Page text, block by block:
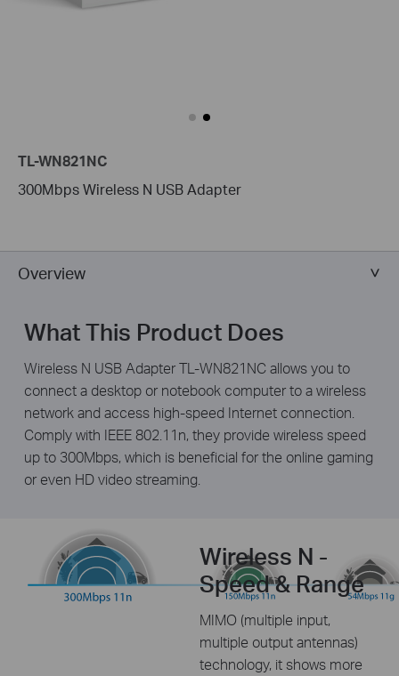
TL-WN821NC
300Mbps Wireless N USB Adapter
Overview
What This Product Does
Wireless N USB Adapter TL-WN821NC allows you to
connect a desktop or notebook computer to a wireless
network and access high-speed Internet connection.
Comply with IEEE 802.11n, they provide wireless speed
up to 300Mbps, which is beneficial for the online gaming
or even HD video streaming.
Wireless N -
Speed & Range
MIMO (multiple input,
multiple output antennas)
technology, it shows more